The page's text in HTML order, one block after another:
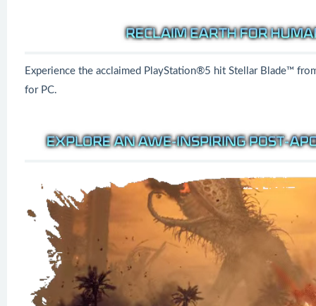
Experience the acclaimed PlayStation®5 hit Stellar Blade™
for PC.